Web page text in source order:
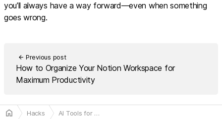
you’ll always have a way forward—even when something
goes wrong.
arrow_back Previous post
How to Organize Your Notion Workspace for
Maximum Productivity
home Hacks AI Tools for More Efficient and Smarter Web Scraping